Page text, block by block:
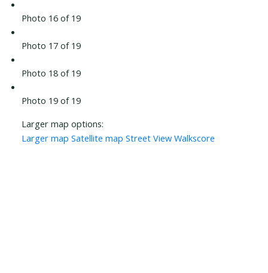
Photo 16 of 19
Photo 17 of 19
Photo 18 of 19
Photo 19 of 19
Larger map options:
Larger map Satellite map Street View Walkscore